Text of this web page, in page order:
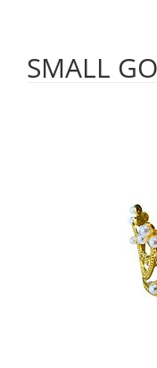
SMALL